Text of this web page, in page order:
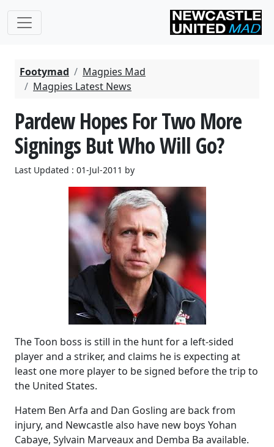
Footymad
Magpies Mad
Magpies Latest News
Pardew Hopes For Two More
Signings But Who Will Go?
Last Updated : 01-Jul-2011 by
The Toon boss is still in the hunt for a left-sided
player and a striker, and claims he is expecting at
least one more player to be signed before the trip to
the United States.
Hatem Ben Arfa and Dan Gosling are back from
injury, and Newcastle also have new boys Yohan
Cabaye, Sylvain Marveaux and Demba Ba available.